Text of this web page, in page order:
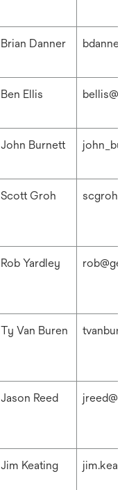
Brian Danner
Ben Ellis
John Burnett
Scott Groh
Rob Yardley
Ty Van Buren
Jason Reed
Jim Keating